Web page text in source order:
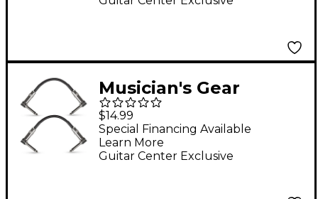
Musician's Gear
Standard Instrument
Patch Cable-6 in.-
Black (2 Pack)
$14.99
Guitar Center Exclusive
Special Financing Available
Learn More